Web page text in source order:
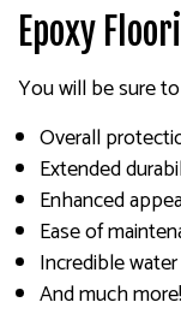
Epoxy
You will be sure
Overall
Extended
Enhanced
Ease of
Incredible
And much more!